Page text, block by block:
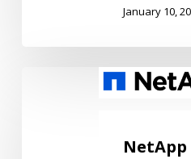
January 10,